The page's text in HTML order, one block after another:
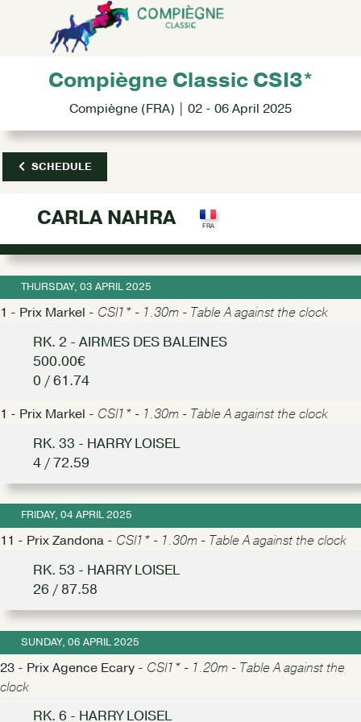
Compiègne Classic CSI3*
Compiègne (FRA) | 02 - 06 April 2025
SCHEDULE
CARLA NAHRA
THURSDAY, 03 APRIL 2025
1 - Prix Markel - CSI1* - 1.30m - Table A against the clock
RK. 2 - AIRMES DES BALEINES
500.00€
0 / 61.74
1 - Prix Markel - CSI1* - 1.30m - Table A against the clock
RK. 33 - HARRY LOISEL
4 / 72.59
FRIDAY, 04 APRIL 2025
11 - Prix Zandona - CSI1* - 1.30m - Table A against the clock
RK. 53 - HARRY LOISEL
26 / 87.58
SUNDAY, 06 APRIL 2025
23 - Prix Agence Ecary - CSI1* - 1.20m - Table A against the
clock
RK. 6 - HARRY LOISEL